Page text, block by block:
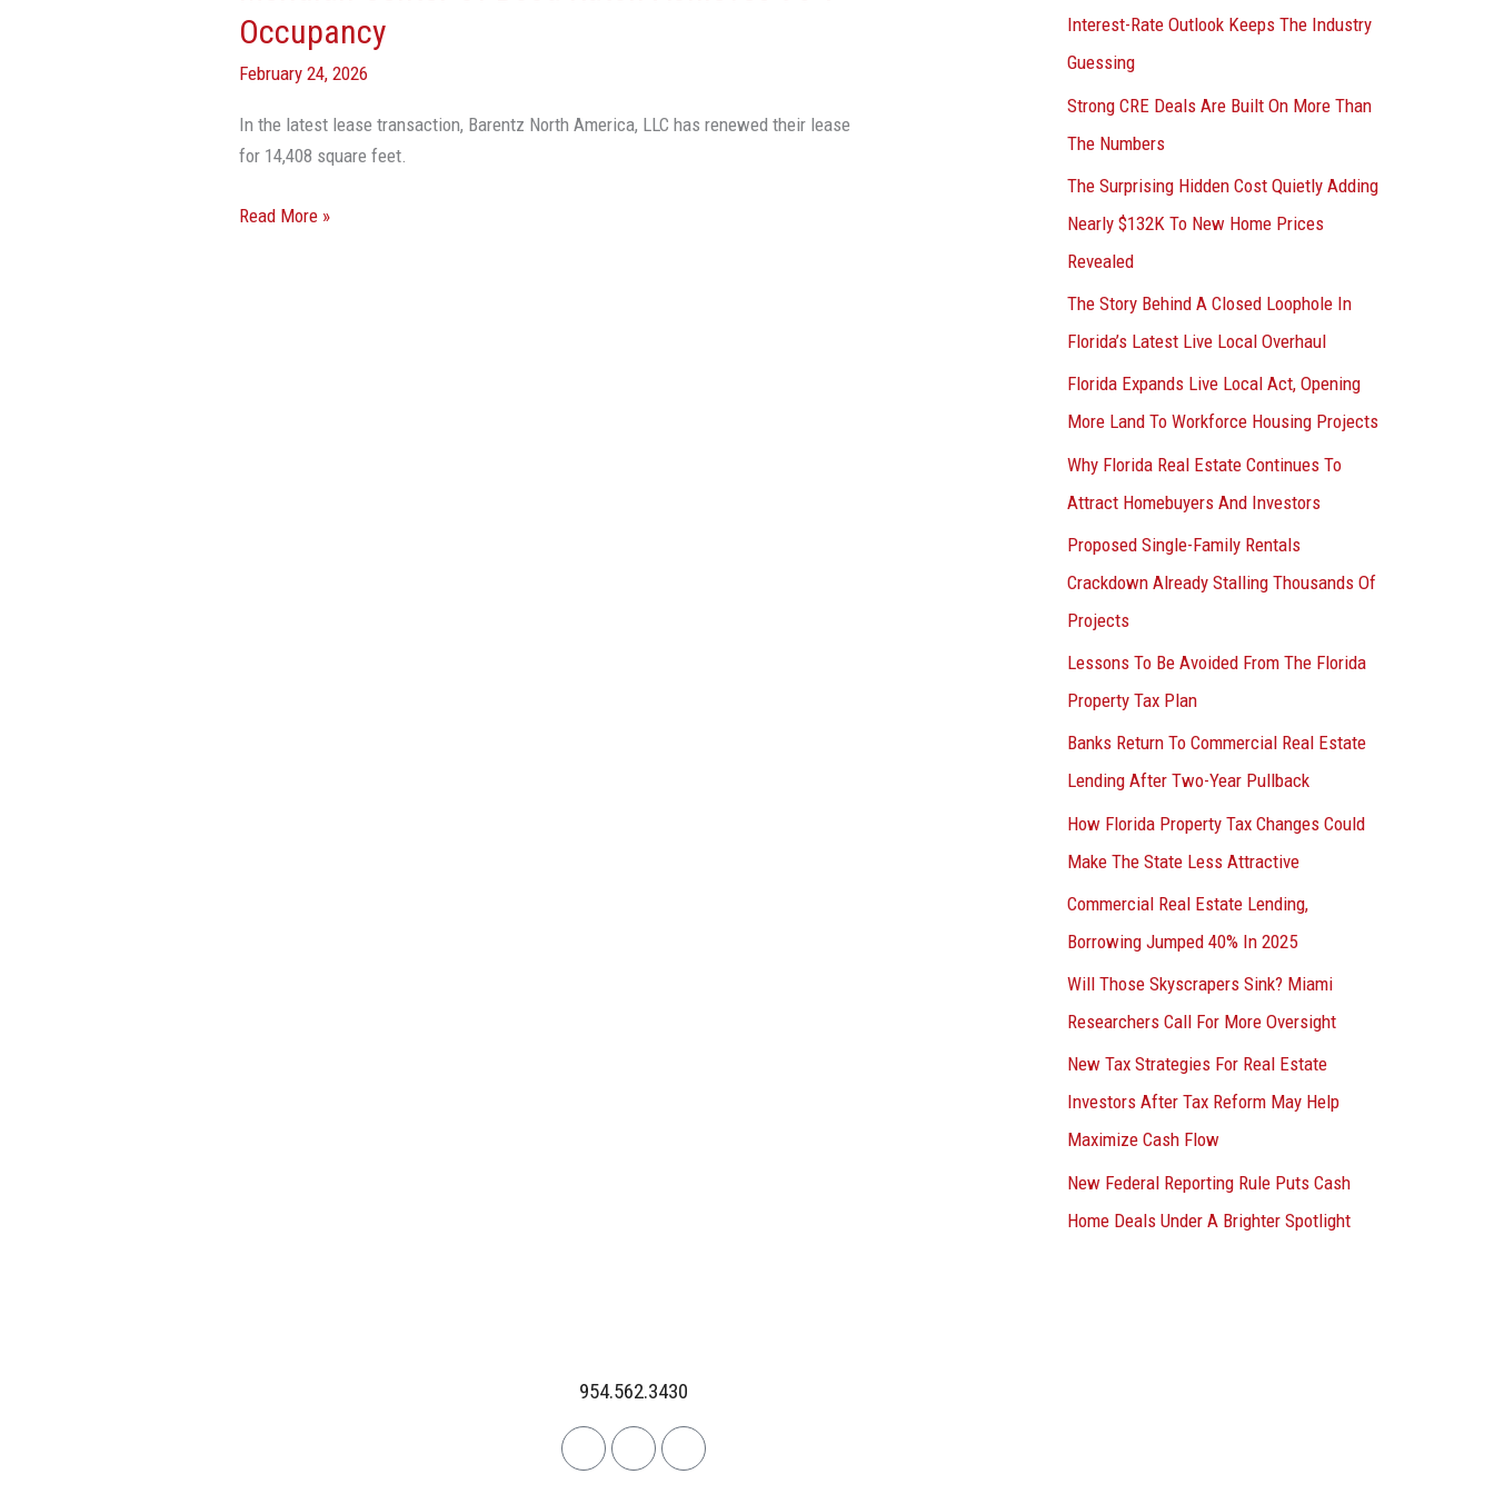
Occupancy
February 24, 2026
In the latest lease transaction, Barentz North America, LLC has renewed their lease
for 14,408 square feet.
Raton
Achieves
Occupancy
Read More »
:Interest-Rate Outlook Keeps The Industry
Guessing
Strong CRE Deals Are Built On More Than
The Numbers
The Surprising Hidden Cost Quietly Adding
Nearly $132K To New Home Prices
Revealed
The Story Behind A Closed Loophole In
Florida’s Latest Live Local Overhaul
Florida Expands Live Local Act, Opening
More Land To Workforce Housing Projects
Why Florida Real Estate Continues To
Attract Homebuyers And Investors
Proposed Single-Family Rentals
Crackdown Already Stalling Thousands Of
Projects
Lessons To Be Avoided From The Florida
Property Tax Plan
Banks Return To Commercial Real Estate
Lending After Two-Year Pullback
How Florida Property Tax Changes Could
Make The State Less Attractive
Commercial Real Estate Lending,
Borrowing Jumped 40% In 2025
Will Those Skyscrapers Sink? Miami
Researchers Call For More Oversight
New Tax Strategies For Real Estate
Investors After Tax Reform May Help
Maximize Cash Flow
New Federal Reporting Rule Puts Cash
Home Deals Under A Brighter Spotlight
954.562.3430
LinkedinFacebookInstagram